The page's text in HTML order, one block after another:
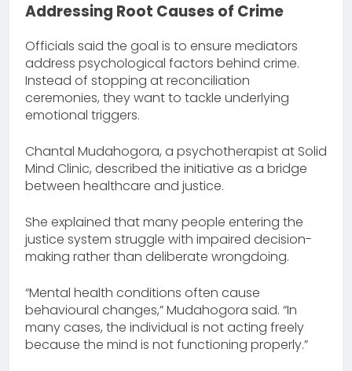
Addressing Root Causes of Crime
Officials said the goal is to ensure mediators
address psychological factors behind crime.
Instead of stopping at reconciliation
ceremonies, they want to tackle underlying
emotional triggers.
Chantal Mudahogora, a psychotherapist at Solid
Mind Clinic, described the initiative as a bridge
between healthcare and justice.
She explained that many people entering the
justice system struggle with impaired decision-
making rather than deliberate wrongdoing.
“Mental health conditions often cause
behavioural changes,” Mudahogora said. “In
many cases, the individual is not acting freely
because the mind is not functioning properly.”